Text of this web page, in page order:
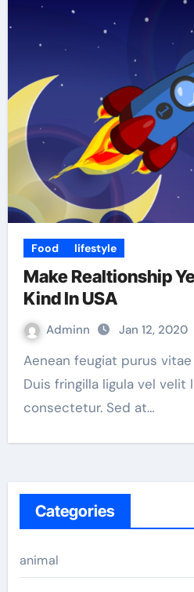
Food lifestyle
Make Realtionship
Kind In USA
Adminn Jan 12, 2020
Aenean feugiat purus vitae sollicitudin laoreet.
Duis fringilla ligula vel velit
consectetur. Sed at…
Categories
animal